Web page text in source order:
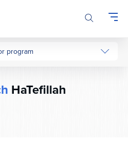
program
HaTefillah